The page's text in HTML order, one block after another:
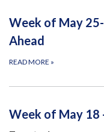
Week of May
Ahead
READ MORE »
Week of May 18